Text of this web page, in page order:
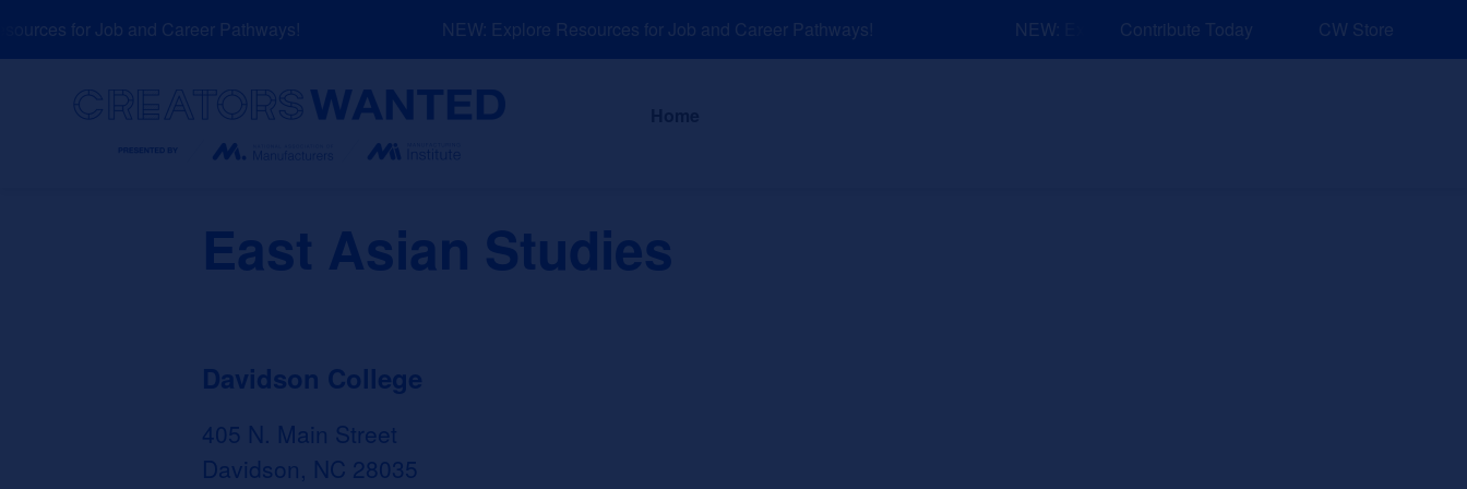
to
for Job and Career Pathways! NEW: Explore Resources for Job and Career Pathways! NEW: Explore Resources for Job and Career Pathways!
Contribute Today CW Store
About News and Events Explore Sponsors
East Asian Studies
Davidson College
405 N. Main Street
Davidson, NC 28035